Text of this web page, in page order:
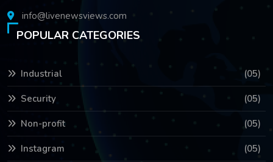
info@livenewsviews.com
POPULAR CATEGORIES
Industrial (05)
Security (05)
Non-profit (05)
Instagram (05)